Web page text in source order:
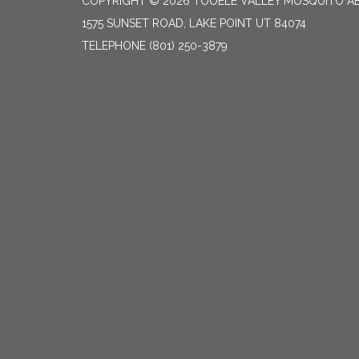
1575 SUNSET ROAD, LAKE POINT UT 84074
TELEPHONE (801) 250-3879